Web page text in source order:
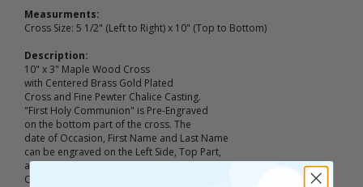
Measurments:
Cross Size: 5 1/2" (Left to Right) x 10" (Top to Bottom)
Description:
10" x 3" Maple Wood Cross
with Centered Brass Gold Plated
Cross and Fine Pewter Chalice Casting.
"First Holy Communion" is Pre-Engraved
on the bottom part of the cross. The
date of Occasion, First Name and Last Name
can be engraved on the Left Side, Top Part,
and Right side of the cross as shown in the
Outlined diagram above (Click to enlarge).